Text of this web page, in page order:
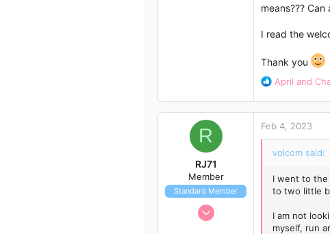
means???
I read the
Thank you
R
a
t
i
o
s
:
April and
R
RJ71
Member
Standard Member
Feb 4, 2023
Feb 4, 2023
volcom said:
I went to the
to two little
I am not
myself, run